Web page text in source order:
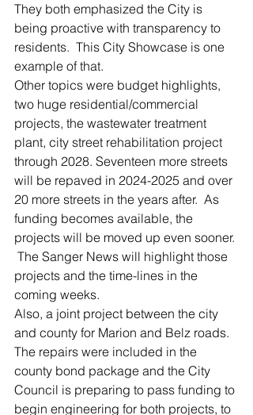
They both emphasized the City is
being proactive with transparency to
residents.  This City Showcase is one
example of that.
Other topics were budget highlights,
two huge residential/commercial
projects, the wastewater treatment
plant, city street rehabilitation project
through 2028. Seventeen more streets
will be repaved in 2024-2025 and over
20 more streets in the years after.  As
funding becomes available, the
projects will be moved up even sooner.
The Sanger News will highlight those
projects and the time-lines in the
coming weeks.
Also, a joint project between the city
and county for Marion and Belz roads.
The repairs were included in the
county bond package and the City
Council is preparing to pass funding to
begin engineering for both projects, to